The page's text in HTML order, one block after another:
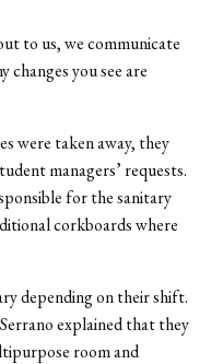
to us, we communicate
changes you see are
were taken away, they
managers’ requests.
for the sanitary
corkboards where
depending on their shift.
explained that they
room and